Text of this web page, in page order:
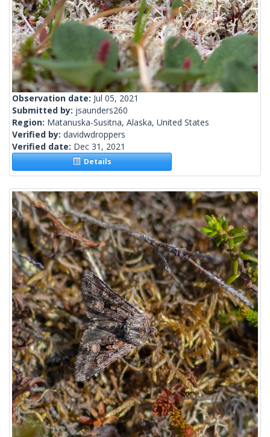
Observation date: Jul 05, 2021
Submitted by: jsaunders260
Region: Matanuska-Susitna, Alaska, United States
Verified by: davidwdroppers
Verified date: Dec 31, 2021
Details